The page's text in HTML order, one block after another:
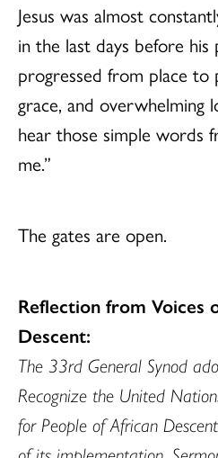
Jesus was almost
in the last days before his
progressed from place to
grace, and overwhelming
hear those simple words
me.”
The gates are open.
Reflection from Voices
Descent:
The 33rd General Synod
Recognize the United
for People of African